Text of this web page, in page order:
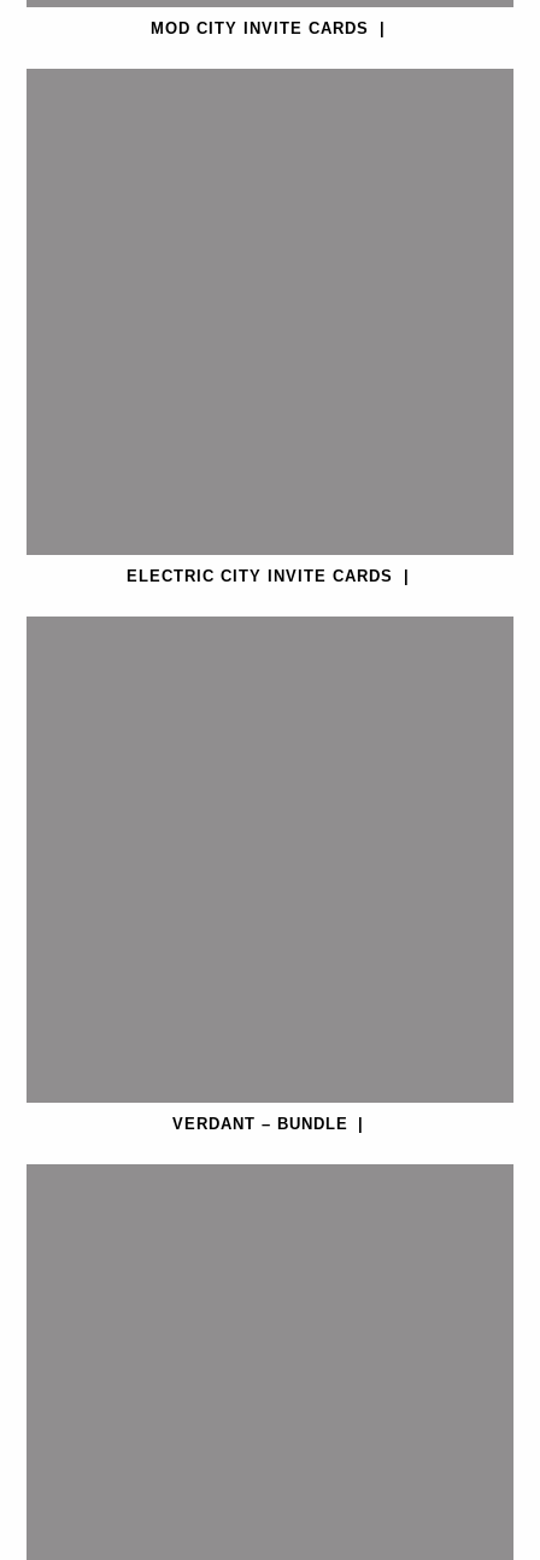
MOD CITY INVITE CARDS |
ELECTRIC CITY INVITE CARDS |
VERDANT – BUNDLE